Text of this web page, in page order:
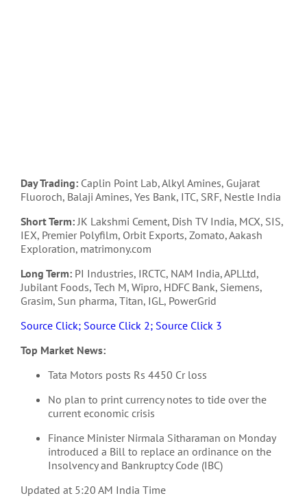
Day Trading:Caplin Point Lab, Alkyl Amines, Gujarat
Fluoroch, Balaji Amines, Yes Bank, ITC, SRF, Nestle India
Short Term: JK Lakshmi Cement, Dish TV India, MCX, SIS,
IEX, Premier Polyfilm, Orbit Exports, Zomato, Aakash
Exploration, matrimony.com
Long Term:PI Industries, IRCTC, NAM India, APLLtd,
Jubilant Foods, Tech M, Wipro, HDFC Bank, Siemens,
Grasim, Sun pharma, Titan, IGL, PowerGrid
Source Click; Source Click 2; Source Click 3
Top Market News:
Tata Motors posts Rs 4450 Cr loss
No plan to print currency notes to tide over the
current economic crisis
Finance Minister Nirmala Sitharaman on Monday
introduced a Bill to replace an ordinance on the
Insolvency and Bankruptcy Code (IBC)
Updated at 5:20 AM India Time